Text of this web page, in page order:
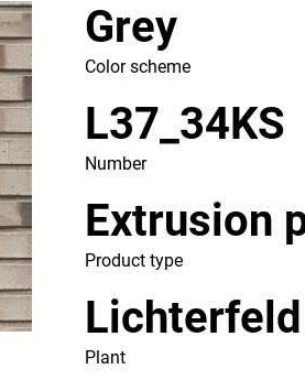
Grey
Color scheme
L37_34KS
Number
Extrusion
Product type
Lichterfeld
Plant